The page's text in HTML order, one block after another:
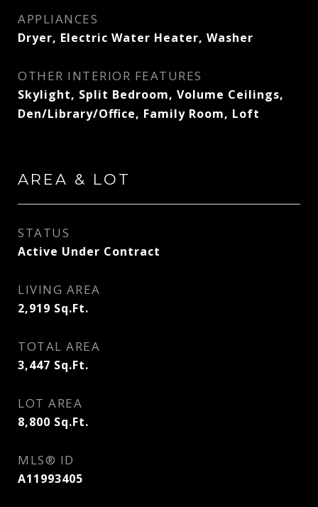
APPLIANCES
Dryer, Electric Water Heater, Washer
OTHER INTERIOR FEATURES
Skylight, Split Bedroom, Volume Ceilings,
Den/Library/Office, Family Room, Loft
AREA & LOT
STATUS
Active Under Contract
LIVING AREA
2,919 Sq.Ft.
TOTAL AREA
3,447 Sq.Ft.
LOT AREA
8,800 Sq.Ft.
MLS® ID
A11993405